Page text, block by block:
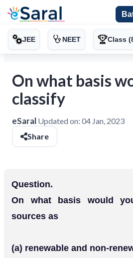
JEE NEET Class
On what basis
classify
eSaral Updated on: 04 Jan, 2023
Share
Question.
On what basis would
sources as
(a) renewable and non-